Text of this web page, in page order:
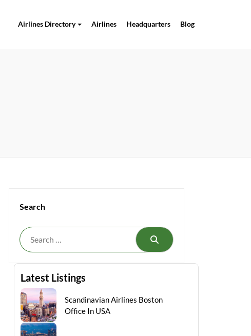
Airlines Directory Airlines Headquarters Blog
Search
Search
Latest Listings
Scandinavian Airlines Boston
Office In USA